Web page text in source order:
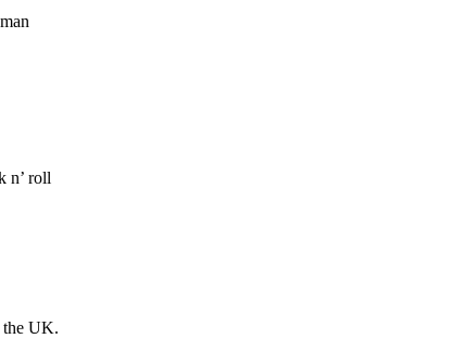
n’ roll
the UK.